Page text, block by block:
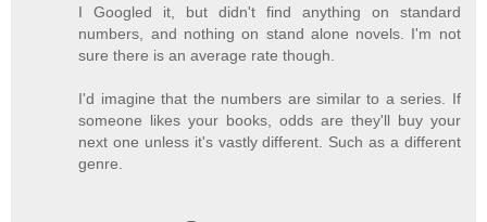
I Googled it, but didn't find anything on standard
numbers, and nothing on stand alone novels. I'm not
sure there is an average rate though.
I'd imagine that the numbers are similar to a series. If
someone likes your books, odds are they'll buy your
next one unless it's vastly different. Such as a different
genre.